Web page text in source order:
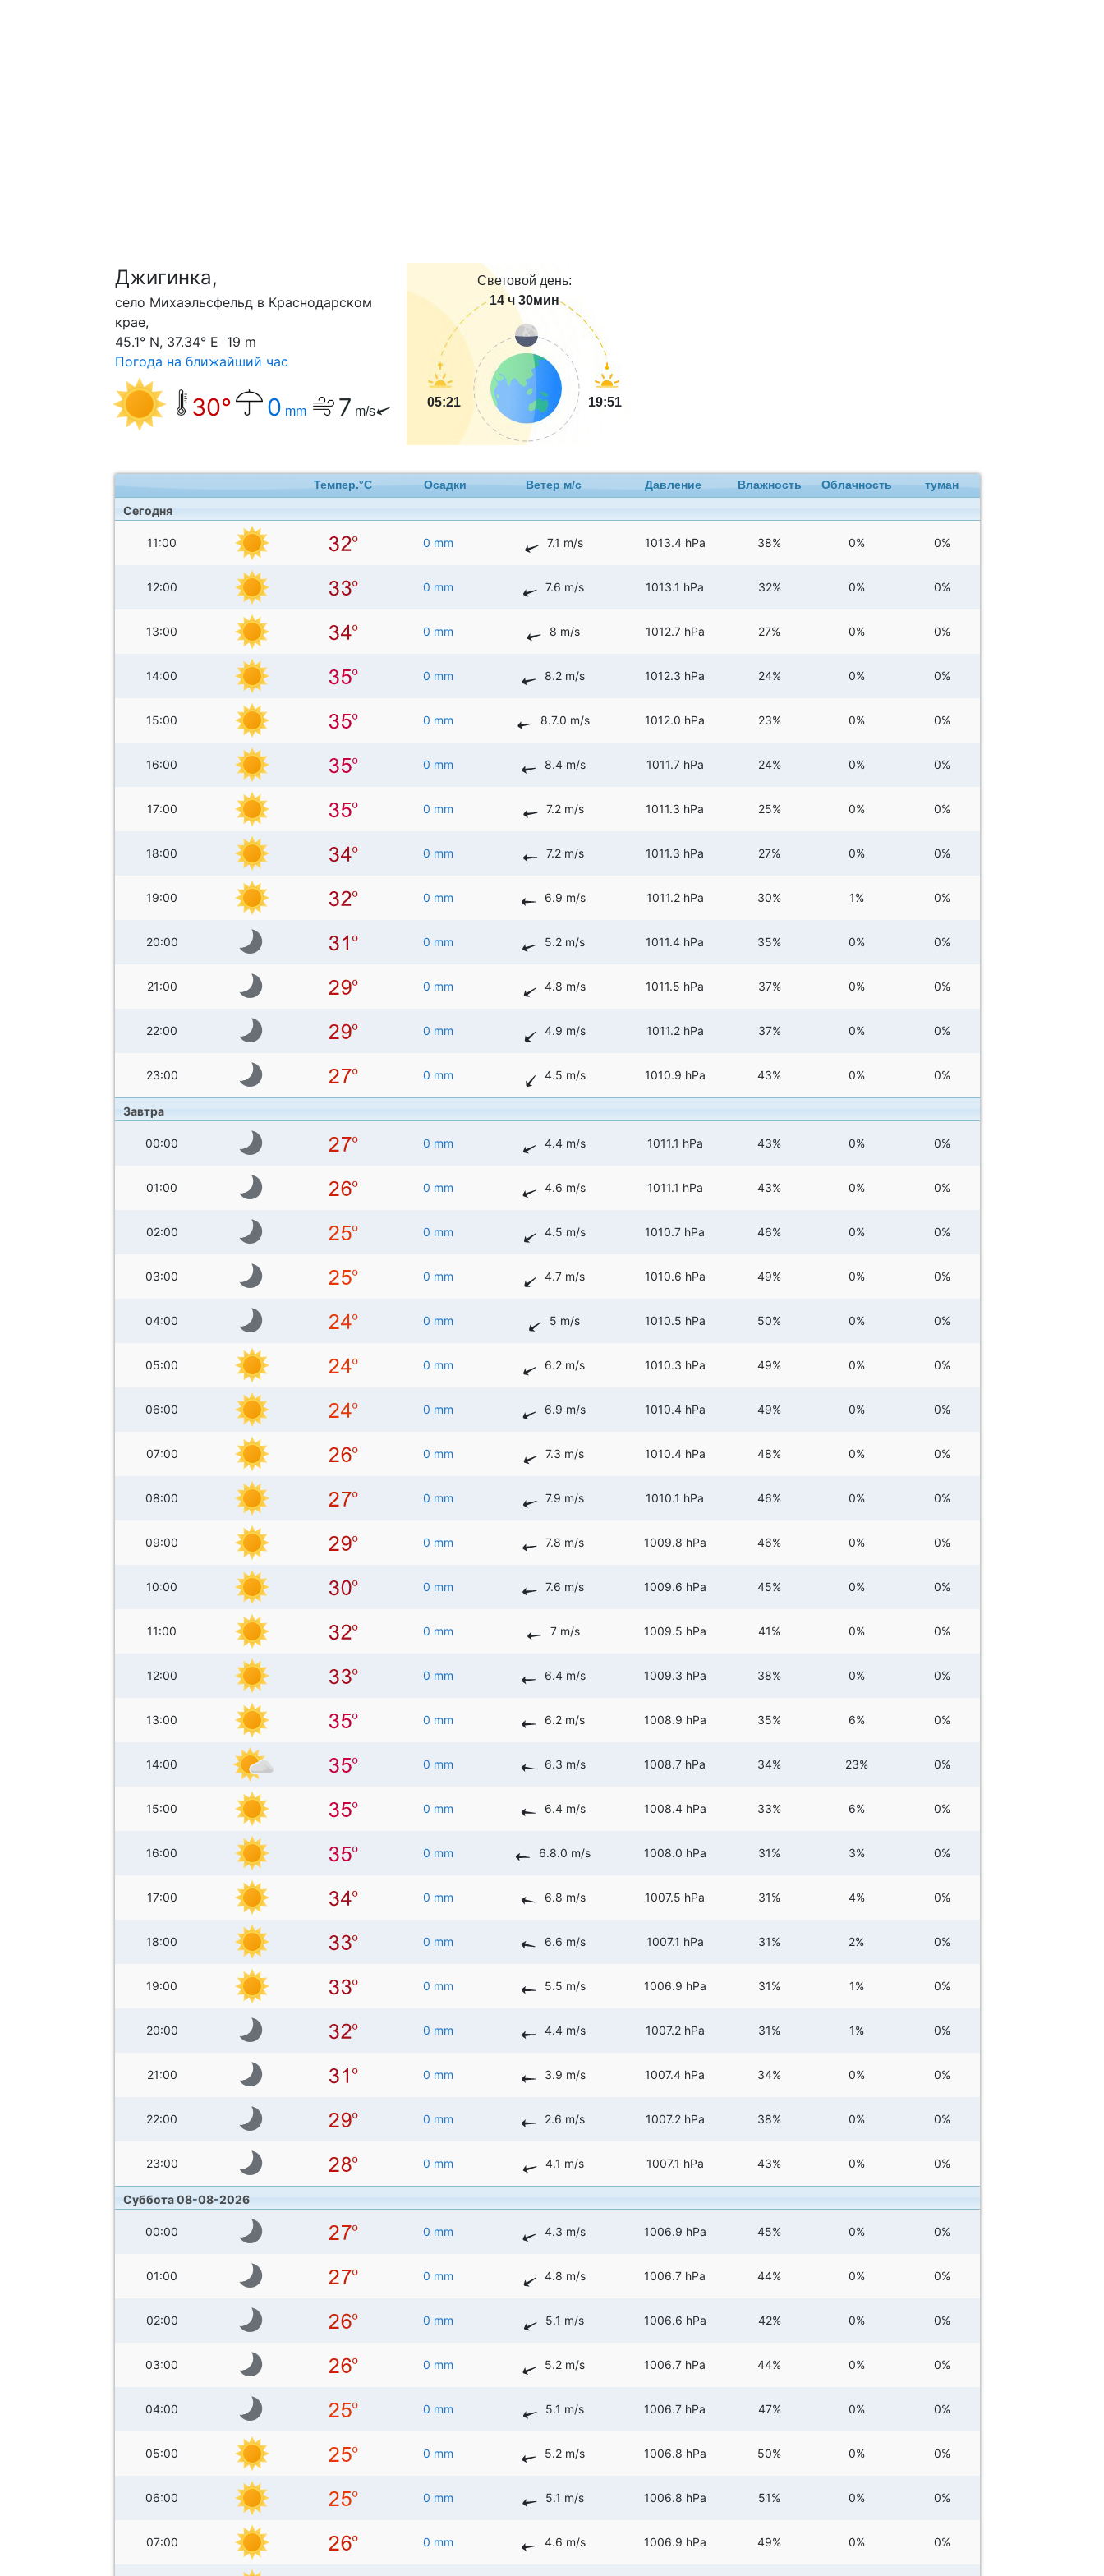
Джигинка,
село Михаэльсфельд в Краснодарском
крае,
45.1° N, 37.34° E 19 m
Погода на ближайший час
30° 0 mm 7 m/s
Световой день:
14 ч 30мин
05:21 19:51
Темпер.°C Осадки Ветер м/с Давление Влажность Облачность туман
Сегодня
11:00 0 mm 7.1 m/s 1013.4 hPa 38% 0% 0%
12:00 0 mm 7.6 m/s 1013.1 hPa 32% 0% 0%
13:00 0 mm 8 m/s 1012.7 hPa 27% 0% 0%
14:00 0 mm 8.2 m/s 1012.3 hPa 24% 0% 0%
15:00 0 mm 8.7.0 m/s 1012.0 hPa 23% 0% 0%
16:00 0 mm 8.4 m/s 1011.7 hPa 24% 0% 0%
17:00 0 mm 7.2 m/s 1011.3 hPa 25% 0% 0%
18:00 0 mm 7.2 m/s 1011.3 hPa 27% 0% 0%
19:00 0 mm 6.9 m/s 1011.2 hPa 30% 1% 0%
20:00 0 mm 5.2 m/s 1011.4 hPa 35% 0% 0%
21:00 0 mm 4.8 m/s 1011.5 hPa 37% 0% 0%
22:00 0 mm 4.9 m/s 1011.2 hPa 37% 0% 0%
23:00 0 mm 4.5 m/s 1010.9 hPa 43% 0% 0%
Завтра
00:00 0 mm 4.4 m/s 1011.1 hPa 43% 0% 0%
01:00 0 mm 4.6 m/s 1011.1 hPa 43% 0% 0%
02:00 0 mm 4.5 m/s 1010.7 hPa 46% 0% 0%
03:00 0 mm 4.7 m/s 1010.6 hPa 49% 0% 0%
04:00 0 mm 5 m/s 1010.5 hPa 50% 0% 0%
05:00 0 mm 6.2 m/s 1010.3 hPa 49% 0% 0%
06:00 0 mm 6.9 m/s 1010.4 hPa 49% 0% 0%
07:00 0 mm 7.3 m/s 1010.4 hPa 48% 0% 0%
08:00 0 mm 7.9 m/s 1010.1 hPa 46% 0% 0%
09:00 0 mm 7.8 m/s 1009.8 hPa 46% 0% 0%
10:00 0 mm 7.6 m/s 1009.6 hPa 45% 0% 0%
11:00 0 mm 7 m/s 1009.5 hPa 41% 0% 0%
12:00 0 mm 6.4 m/s 1009.3 hPa 38% 0% 0%
13:00 0 mm 6.2 m/s 1008.9 hPa 35% 6% 0%
14:00 0 mm 6.3 m/s 1008.7 hPa 34% 23% 0%
15:00 0 mm 6.4 m/s 1008.4 hPa 33% 6% 0%
16:00 0 mm 6.8.0 m/s 1008.0 hPa 31% 3% 0%
17:00 0 mm 6.8 m/s 1007.5 hPa 31% 4% 0%
18:00 0 mm 6.6 m/s 1007.1 hPa 31% 2% 0%
19:00 0 mm 5.5 m/s 1006.9 hPa 31% 1% 0%
20:00 0 mm 4.4 m/s 1007.2 hPa 31% 1% 0%
21:00 0 mm 3.9 m/s 1007.4 hPa 34% 0% 0%
22:00 0 mm 2.6 m/s 1007.2 hPa 38% 0% 0%
23:00 0 mm 4.1 m/s 1007.1 hPa 43% 0% 0%
Суббота 08-08-2026
00:00 0 mm 4.3 m/s 1006.9 hPa 45% 0% 0%
01:00 0 mm 4.8 m/s 1006.7 hPa 44% 0% 0%
02:00 0 mm 5.1 m/s 1006.6 hPa 42% 0% 0%
03:00 0 mm 5.2 m/s 1006.7 hPa 44% 0% 0%
04:00 0 mm 5.1 m/s 1006.7 hPa 47% 0% 0%
05:00 0 mm 5.2 m/s 1006.8 hPa 50% 0% 0%
06:00 0 mm 5.1 m/s 1006.8 hPa 51% 0% 0%
07:00 0 mm 4.6 m/s 1006.9 hPa 49% 0% 0%